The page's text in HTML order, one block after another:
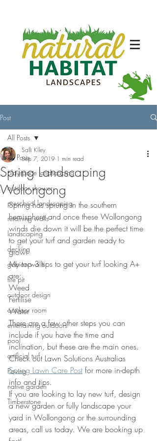
Post
All Posts
playspace landscaping
outdoor shower
preschool landscaping
retaining walls
landscaping
decking
gabion walls
fire pit
outdoor design
outdoor room
entertaining outdoors
pool
artificial turf
Paving
native garden
Timberstone
All Posts
Spring Landscaping
Wollongong
Salli Kiley
Sep 7, 2019 1 min read
Spring has sprung in the southern
hemisphere and once these Wollongong
winds die down it will be the perfect time
to get your turf and garden ready to
grow!
My top 3 tips to get your turf looking A+
are:
Weed
Fertilise
Water
There are a few other steps you can
include if you have the time and
inclination, but these are the main ones.
Check out Lawn Solutions Australias
Spring Lawn Care Post for more in-depth
info and tips.
If you are looking to lay new turf, design
a new garden or fully landscape your
yard in Wollongong or the surrounding
areas, call us today. We are booking up